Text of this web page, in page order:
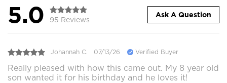
5.0 95 Reviews
Ask A Question
Johannah C. 07/13/26 Verified Buyer
Really pleased with how this came out. My 8 year old
son wanted it for his birthday and he loves it!